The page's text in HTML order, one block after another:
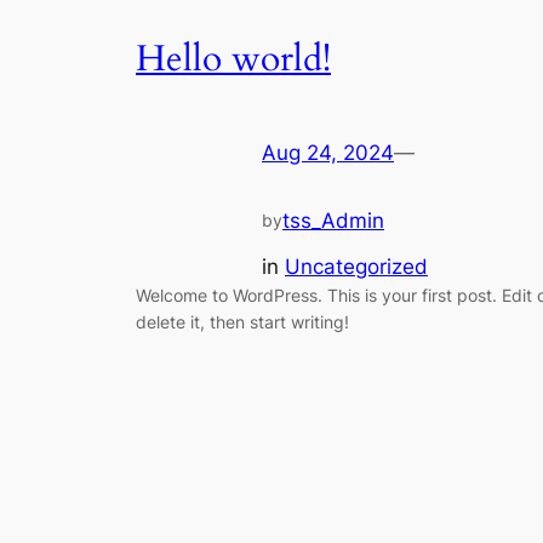
Hello world!
Aug 24, 2024—
bytss_Admin
in Uncategorized
Welcome to WordPress. This is your first post. Edit
delete it, then start writing!